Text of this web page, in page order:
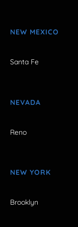
NEW MEXICO
Santa Fe
NEVADA
Reno
NEW YORK
Brooklyn